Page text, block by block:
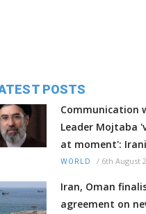
POSTS
Communication
Leader Mojtaba
at moment':
WORLD / 6th August
Iran, Oman
agreement on